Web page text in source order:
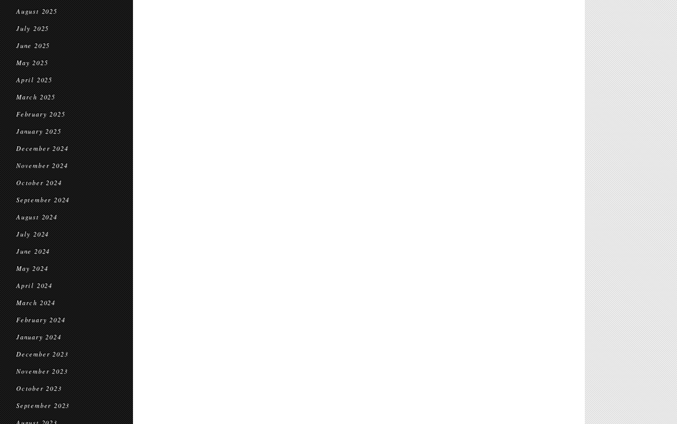
August 2025
July 2025
June 2025
May 2025
April 2025
March 2025
February 2025
January 2025
December 2024
November 2024
October 2024
September 2024
August 2024
July 2024
June 2024
May 2024
April 2024
March 2024
February 2024
January 2024
December 2023
November 2023
October 2023
September 2023